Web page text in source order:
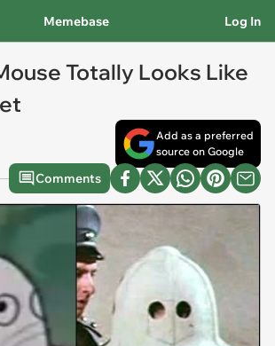
Memebase Log In
Totally Looks Like
Add as a preferred
source on Google
Comments